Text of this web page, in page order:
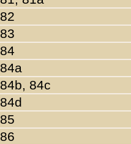
82
83
84
84a
84b, 84c
84d
85
86